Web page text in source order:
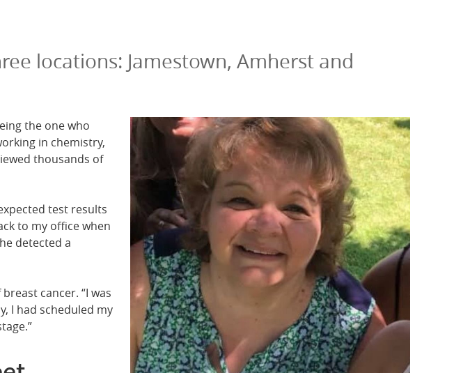
locations: Jamestown, Amherst and
the one who
in chemistry,
thousands of
test results
to my office when
detected a
cancer. “I was
I had scheduled my